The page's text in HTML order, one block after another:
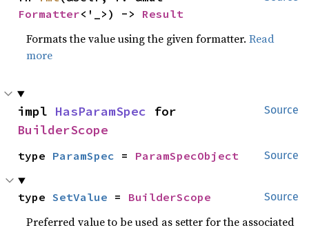
Formatter<'_>) -> Result
Formats the value using the given formatter.Read
more
Source
impl HasParamSpec
BuilderScope
Source
type ParamSpec = ParamSpecObject
Source
type SetValue = BuilderScope
Preferred value to be used as setter for the associated